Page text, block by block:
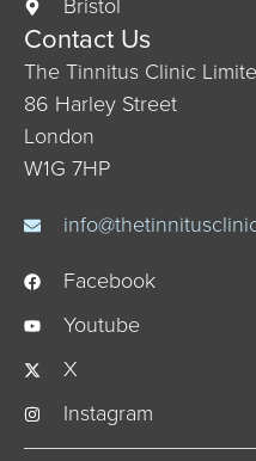
Contact Us
The Tinnitus Clinic
86 Harley Street
London
W1G 7HP
Facebook
Youtube
X
Instagram